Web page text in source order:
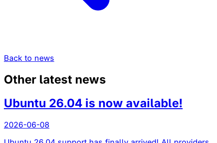
Back to news
Other latest news
Ubuntu 26.04 is now available!
2026-06-08